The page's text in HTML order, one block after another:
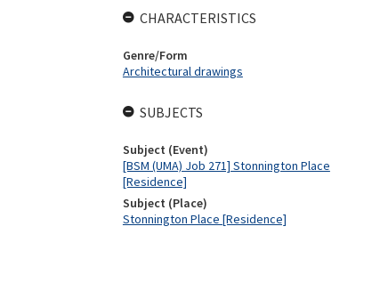
CHARACTERISTICS
Genre/Form
Architectural drawings
SUBJECTS
Subject (Event)
[BSM (UMA) Job 271] Stonnington Place
[Residence]
Subject (Place)
Stonnington Place [Residence]